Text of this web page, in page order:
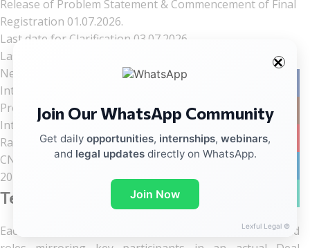
Release of Problem Statement & Commencement of Final
Registration 01.07.2026.
Last date for Clarification 03.07.2026.
Last date for Final Registration & Submission of
Negotiation Plan 15.07.2026.
Intimation to Top 24 selected teams 30.07.2026.
Preliminary Negotiation Rounds (Virtual) 16.08.2026.
Intimation to Top 8 selected teams and release of
Ranklist 18.08.2026.
CNLU-CARCIL National Deal Negotiation Competition,
2026 05.09.2026.
Team Structure
Each team of two members shall assume distinct, fixed
Join Our WhatsApp Community
Get daily opportunities, internships, webinars,
and legal updatesdirectly on WhatsApp.
Join Now
Lexful Legal ©